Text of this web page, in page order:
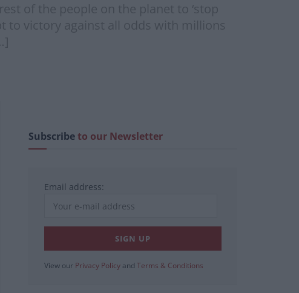
of the people on the planet to ‘stop
to victory against all odds with millions
Subscribeto our Newsletter
Email address:
View our Privacy Policy and Terms & Conditions